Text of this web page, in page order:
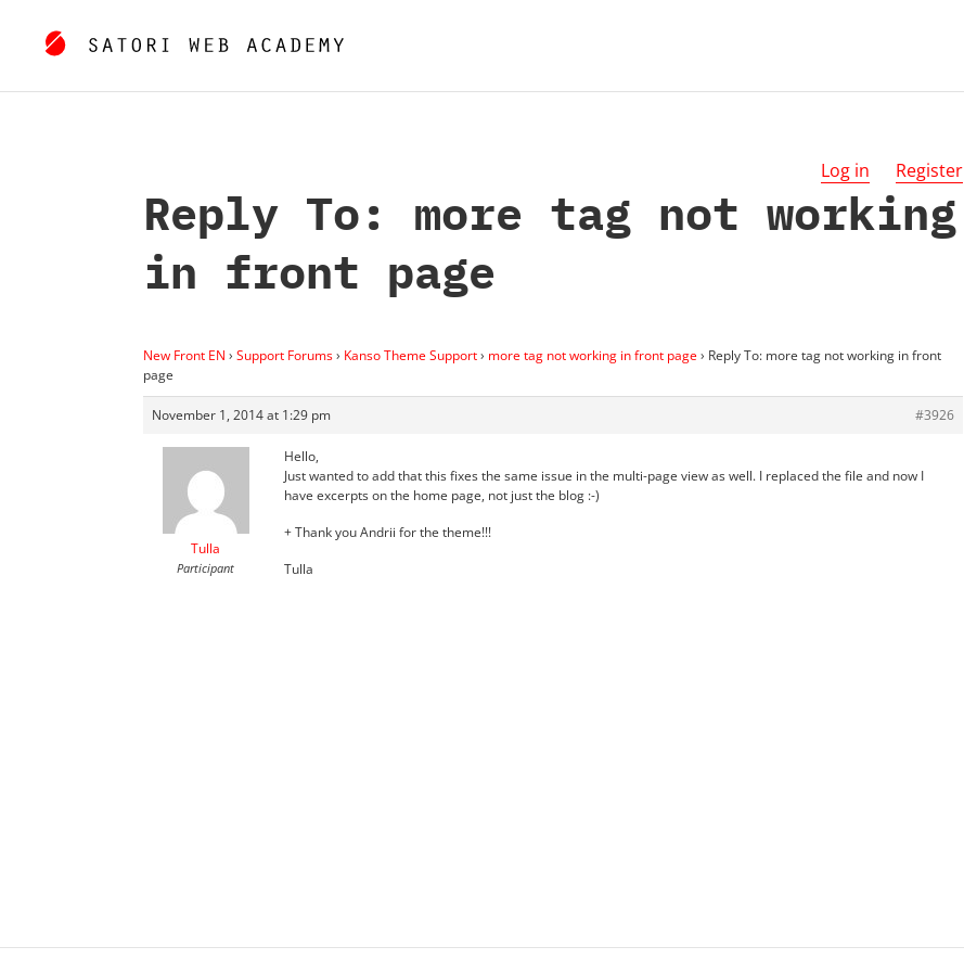
Log in Register
Reply To: more tag not working
in front page
New Front EN › Support Forums› Kanso Theme Support› more tag not working in front page› Reply To: more tag not working in front
page
November 1, 2014 at 1:29 pm #3926
Tulla
Participant
Hello,
Just wanted to add that this fixes the same issue in the multi-page view as well. I replaced the file and now I
have excerpts on the home page, not just the blog :-)
+ Thank you Andrii for the theme!!!
Tulla